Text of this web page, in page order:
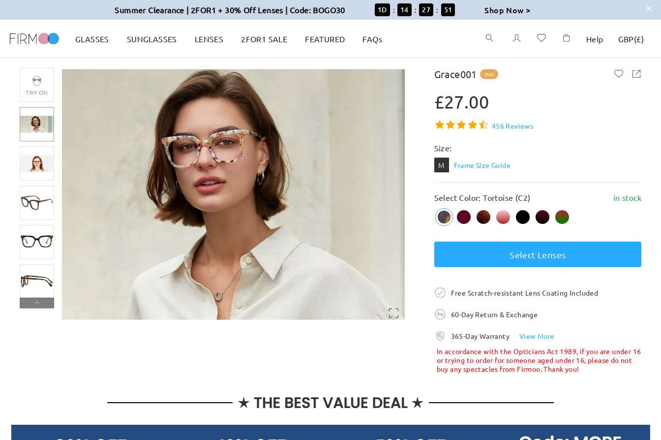
Summer Clearance | 2FOR1 + 30% Off Lenses | Code: BOGO30 1D : 14 : 27 : 50 Shop Now >
GLASSES SUNGLASSES LENSES 2FOR1 SALE FEATURED FAQs Help GBP(£)
TRY ON
Grace001 Hot
£27.00
456 Reviews
Size:
M Frame Size Guide
Select Color: Tortoise (C2) in stock
Select Lenses
Free Scratch-resistant Lens Coating Included
60-Day Return & Exchange
365-Day Warranty
View More
In accordance with the Opticians Act 1989, if you are under 16
or trying to order for someone aged under 16, please do not
buy any spectacles from Firmoo. Thank you!